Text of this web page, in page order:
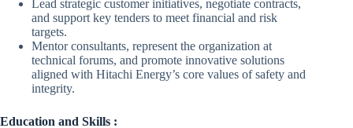
Lead strategic customer initiatives, negotiate contracts,
and support key tenders to meet financial and risk
targets.
Mentor consultants, represent the organization at
technical forums, and promote innovative solutions
aligned with Hitachi Energy’s core values of safety and
integrity.
Education and Skills :